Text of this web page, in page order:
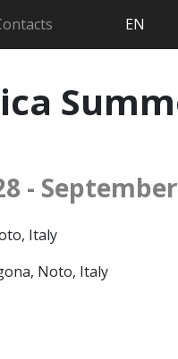
EN
-
Italy
, Noto, Italy